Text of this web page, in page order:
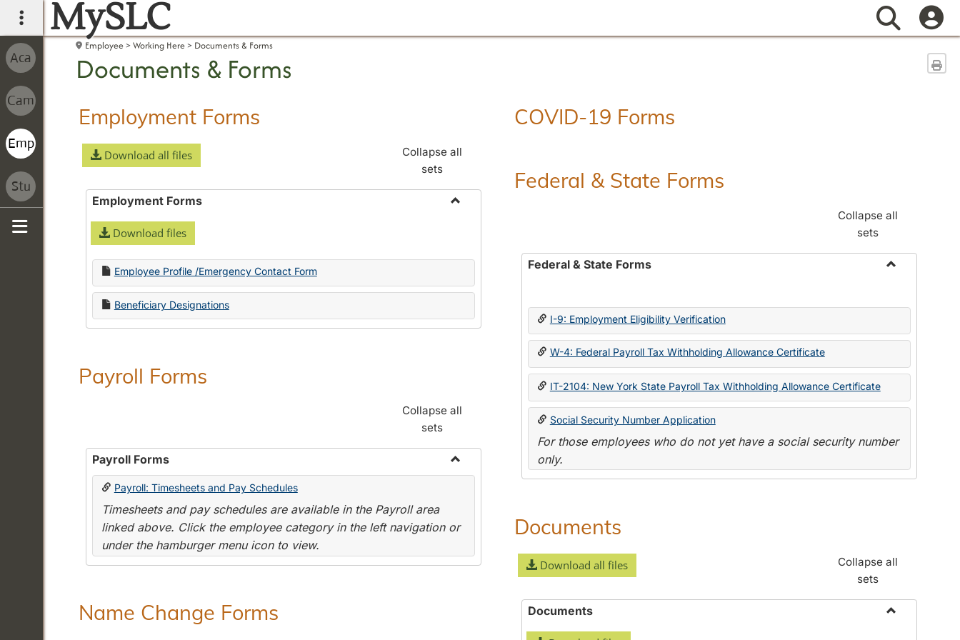
main navigation
MySLC Search
Employee Working Here Documents & Forms
Documents & Forms
Employment Forms
Download all files
Collapse all
sets
Employment Forms
Download files
Employee Profile /Emergency Contact Form
Beneficiary Designations
Payroll Forms
Collapse all
sets
Payroll Forms
Toggle
Payroll: Timesheets and Pay Schedules
Timesheets and pay schedules are available in the Payroll area
linked above. Click the employee category in the left navigation or
under the hamburger menu icon to view.
Name Change Forms
COVID-19 Forms
Federal & State Forms
Collapse all
sets
Federal & State Forms
State
I-9: Employment Eligibility Verification
W-4: Federal Payroll Tax Withholding Allowance Certificate
IT-2104: New York State Payroll Tax Withholding Allowance Certificate
Social Security Number Application
For those employees who do not yet have a social security number
only.
Documents
Download all files
Collapse all
sets
Documents